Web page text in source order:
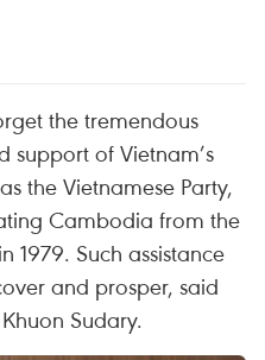
the tremendous
support of Vietnam’s
the Vietnamese Party,
Cambodia from the
1979. Such assistance
and prosper, said
Sudary.